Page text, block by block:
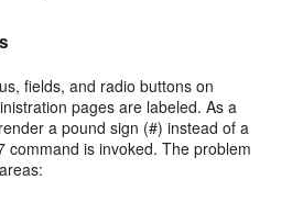
fields, and radio buttons on
pages are labeled. As a
a pound sign (#) instead of a
command is invoked. The problem